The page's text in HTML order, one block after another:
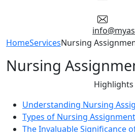
HomeServicesNursing
Nursing
Highlights
Understanding Nursing
Types of Nursing
The Invaluable Significance